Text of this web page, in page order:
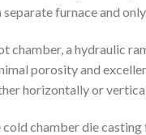
separate furnace and
chamber, a hydraulic
porosity and
horizontally or
chamber die